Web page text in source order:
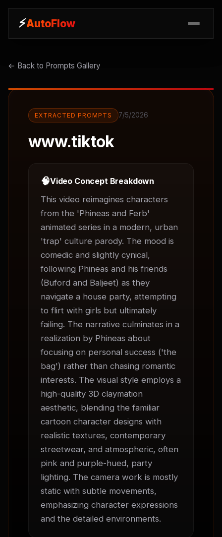
⚡AutoFlow
⚡AutoFlow
← Back to Prompts Gallery
EXTRACTED PROMPTS 7/5/2026
www.tiktok
🧠Video Concept Breakdown
This video reimagines characters
from the 'Phineas and Ferb'
animated series in a modern, urban
'trap' culture parody. The mood is
comedic and slightly cynical,
following Phineas and his friends
(Buford and Baljeet) as they
navigate a house party, attempting
to flirt with girls but ultimately
failing. The narrative culminates in a
realization by Phineas about
focusing on personal success ('the
bag') rather than chasing romantic
interests. The visual style employs a
high-quality 3D claymation
aesthetic, blending the familiar
cartoon character designs with
realistic textures, contemporary
streetwear, and atmospheric, often
pink and purple-hued, party
lighting. The camera work is mostly
static with subtle movements,
emphasizing character expressions
and the detailed environments.